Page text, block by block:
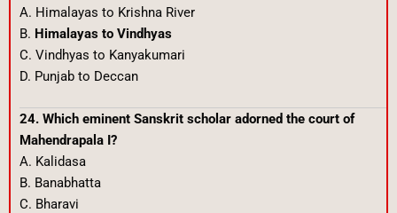
A. Himalayas to Krishna River
B. Himalayas to Vindhyas
C. Vindhyas to Kanyakumari
D. Punjab to Deccan
24. Which eminent Sanskrit scholar adorned the court of
Mahendrapala I?
A. Kalidasa
B. Banabhatta
C. Bharavi